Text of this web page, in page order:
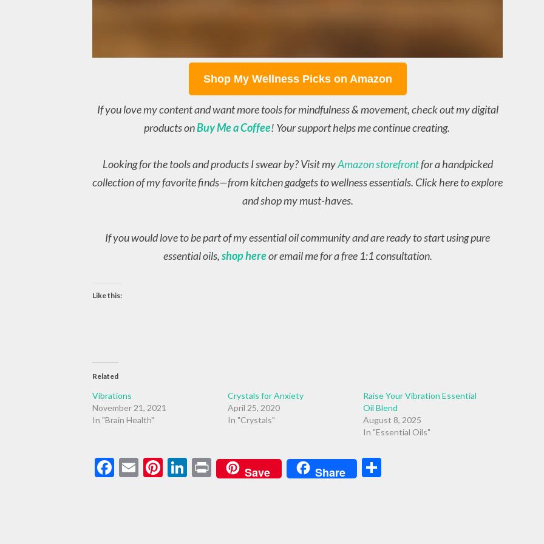
Shop My Wellness Picks on Amazon
If you love my content and want more tools for mindfulness & movement, check out my digital
products onBuy Me a Coffee! Your support helps me continue creating.
Looking for the tools and products I swear by? Visit myAmazon storefrontfor a handpicked
collection of my favorite finds—from kitchen gadgets to wellness essentials. Click here to explore
and shop my must-haves.
If you would love to be part of my essential oil community and are ready to start using pure
essential oils,shop hereor email me for a free 1:1 consultation.
Like this:
Related
Vibrations
November 21, 2021
In "Brain Health"
Crystals for Anxiety
April 25, 2020
In "Crystals"
Raise Your Vibration Essential
Oil Blend
August 8, 2025
In "Essential Oils"
Facebook
EmailPinterest
LinkedIn
PrintSave Share